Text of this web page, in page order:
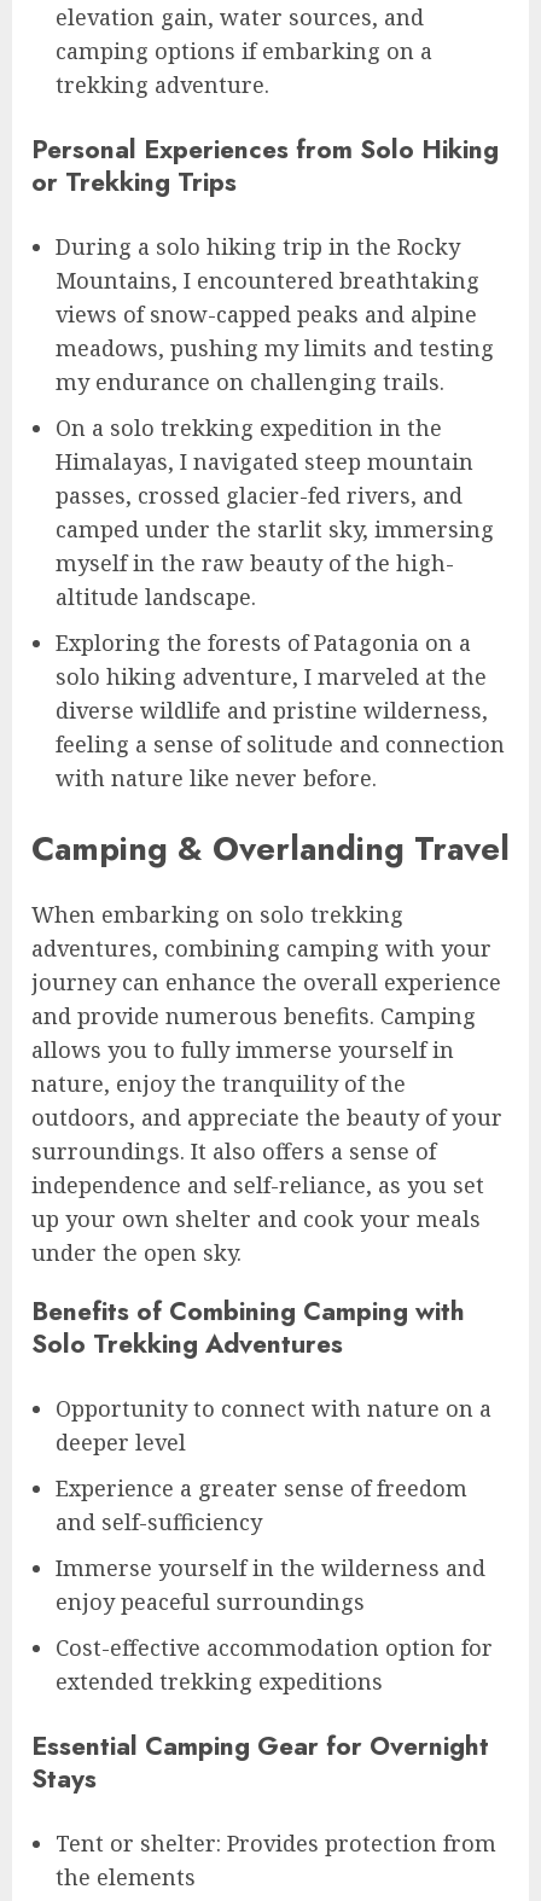
elevation gain, water sources, and
camping options if embarking on a
trekking adventure.
Personal Experiences from Solo Hiking
or Trekking Trips
During a solo hiking trip in the Rocky
Mountains, I encountered breathtaking
views of snow-capped peaks and alpine
meadows, pushing my limits and testing
my endurance on challenging trails.
On a solo trekking expedition in the
Himalayas, I navigated steep mountain
passes, crossed glacier-fed rivers, and
camped under the starlit sky, immersing
myself in the raw beauty of the high-
altitude landscape.
Exploring the forests of Patagonia on a
solo hiking adventure, I marveled at the
diverse wildlife and pristine wilderness,
feeling a sense of solitude and connection
with nature like never before.
Camping & Overlanding Travel
When embarking on solo trekking
adventures, combining camping with your
journey can enhance the overall experience
and provide numerous benefits. Camping
allows you to fully immerse yourself in
nature, enjoy the tranquility of the
outdoors, and appreciate the beauty of your
surroundings. It also offers a sense of
independence and self-reliance, as you set
up your own shelter and cook your meals
under the open sky.
Benefits of Combining Camping with
Solo Trekking Adventures
Opportunity to connect with nature on a
deeper level
Experience a greater sense of freedom
and self-sufficiency
Immerse yourself in the wilderness and
enjoy peaceful surroundings
Cost-effective accommodation option for
extended trekking expeditions
Essential Camping Gear for Overnight
Stays
Tent or shelter: Provides protection from
the elements